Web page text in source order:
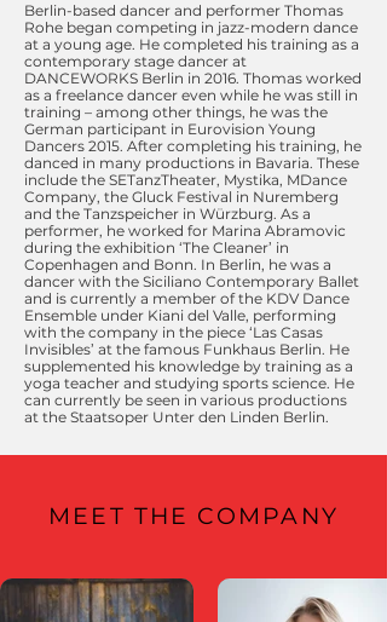
Berlin-based dancer and performer Thomas
Rohe began competing in jazz-modern dance
at a young age. He completed his training as a
contemporary stage dancer at
DANCEWORKS Berlin in 2016. Thomas worked
as a freelance dancer even while he was still in
training – among other things, he was the
German participant in Eurovision Young
Dancers 2015. After completing his training, he
danced in many productions in Bavaria. These
include the SETanzTheater, Mystika, MDance
Company, the Gluck Festival in Nuremberg
and the Tanzspeicher in Würzburg. As a
performer, he worked for Marina Abramovic
during the exhibition ‘The Cleaner’ in
Copenhagen and Bonn. In Berlin, he was a
dancer with the Siciliano Contemporary Ballet
and is currently a member of the KDV Dance
Ensemble under Kiani del Valle, performing
with the company in the piece ‘Las Casas
Invisibles’ at the famous Funkhaus Berlin. He
supplemented his knowledge by training as a
yoga teacher and studying sports science. He
can currently be seen in various productions
at the Staatsoper Unter den Linden Berlin.
MEET THE COMPANY